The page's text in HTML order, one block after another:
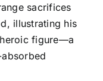
sacrifices
illustrating his
figure—a